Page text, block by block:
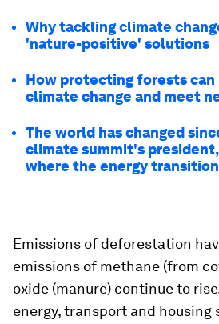
Why tackling climate
'nature-positive' solutions
How protecting forests
climate change and meet
The world has changed
climate summit's president,
where the energy
Emissions of deforestation
emissions of methane (from
oxide (manure) continue to
energy, transport and housing